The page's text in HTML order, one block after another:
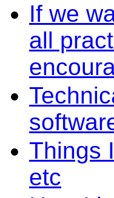
If we
all
Things
etc